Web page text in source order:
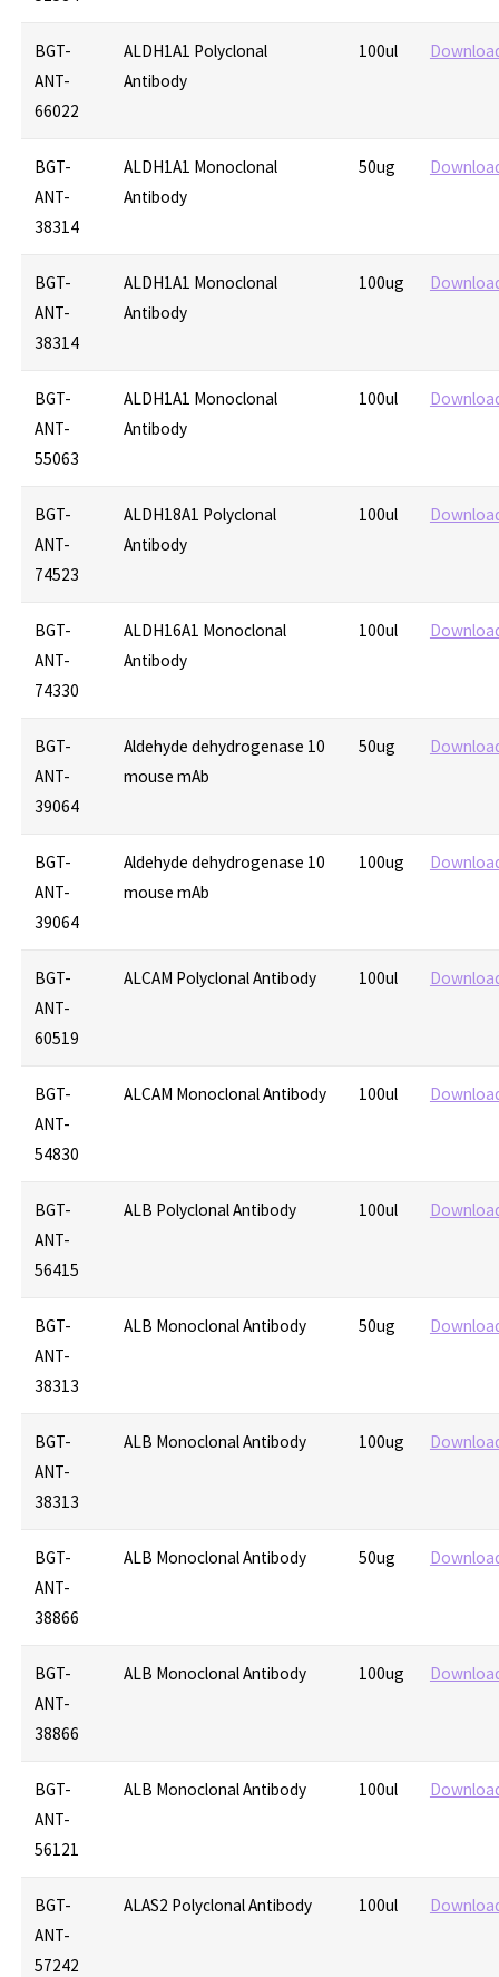
BGT-
ANT-
66022
ALDH1A1 Polyclonal
Antibody
100ul
BGT-
ANT-
38314
ALDH1A1 Monoclonal
Antibody
50ug
BGT-
ANT-
38314
ALDH1A1 Monoclonal
Antibody
100ug
BGT-
ANT-
55063
ALDH1A1 Monoclonal
Antibody
100ul
BGT-
ANT-
74523
ALDH18A1 Polyclonal
Antibody
100ul
BGT-
ANT-
74330
ALDH16A1 Monoclonal
Antibody
100ul
BGT-
ANT-
39064
Aldehyde dehydrogenase 10
mouse mAb
50ug
BGT-
ANT-
39064
Aldehyde dehydrogenase 10
mouse mAb
100ug
BGT-
ANT-
60519
ALCAM Polyclonal Antibody 100ul
BGT-
ANT-
54830
ALCAM Monoclonal Antibody 100ul
BGT-
ANT-
56415
ALB Polyclonal Antibody 100ul
BGT-
ANT-
38313
ALB Monoclonal Antibody 50ug
BGT-
ANT-
38313
ALB Monoclonal Antibody 100ug
BGT-
ANT-
38866
ALB Monoclonal Antibody 50ug
BGT-
ANT-
38866
ALB Monoclonal Antibody 100ug
BGT-
ANT-
56121
ALB Monoclonal Antibody 100ul
BGT-
ANT-
57242
ALAS2 Polyclonal Antibody 100ul